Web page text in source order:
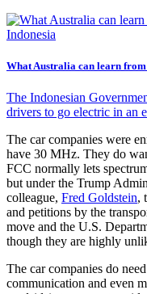
What Australia can learn
The Indonesian
drivers to go electric in an
The car companies were
have 30 MHz. They do
FCC normally lets
but under the Trump
colleague, Fred Goldstein,
and petitions by the
move and the U.S.
though they are highly
The car companies do
communication and even